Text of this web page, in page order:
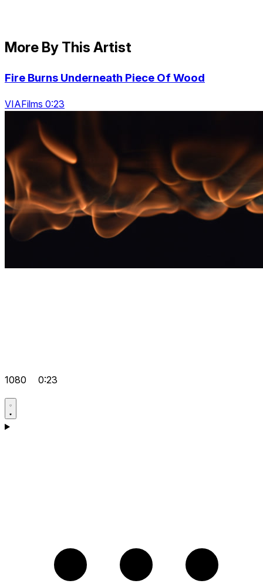
More By This Artist
Fire Burns Underneath Piece Of Wood
VIAFilms 0:23
1080 0:23